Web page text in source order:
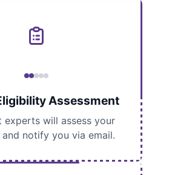
Assessment
experts will assess your
notify you via email.